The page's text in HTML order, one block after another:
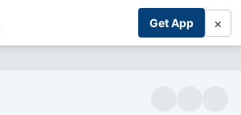
Get App ×